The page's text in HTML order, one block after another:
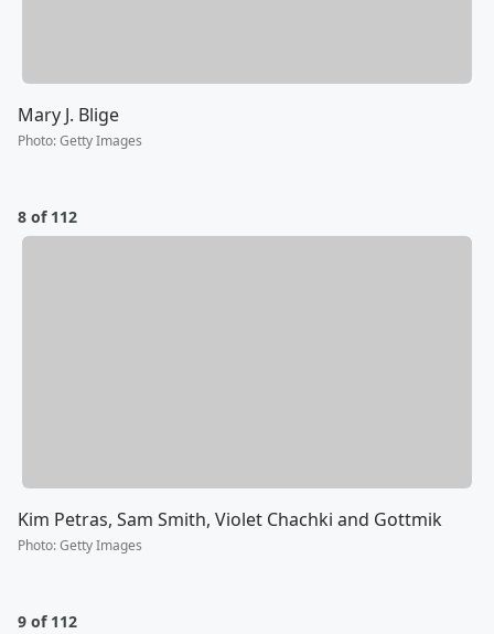
Mary J. Blige
Photo:Getty Images
8 of 112
Kim Petras, Sam Smith, Violet Chachki and Gottmik
Photo:Getty Images
9 of 112